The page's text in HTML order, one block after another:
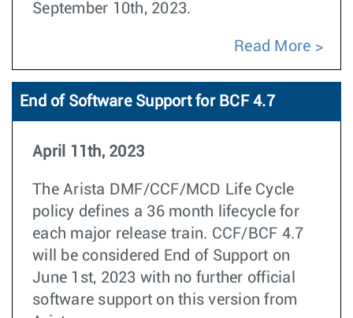
September 10th, 2023.
Read More
End of Software Support for BCF 4.7
April 11th, 2023
The Arista DMF/CCF/MCD Life Cycle
policy defines a 36 month lifecycle for
each major release train. CCF/BCF 4.7
will be considered End of Support on
June 1st, 2023 with no further official
software support on this version from